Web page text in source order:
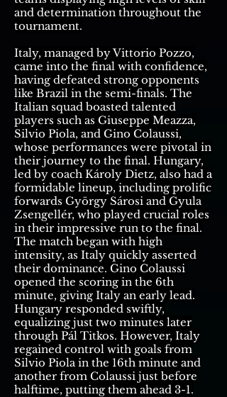
and determination throughout the
tournament.
Italy, managed by Vittorio Pozzo,
came into the final with confidence,
having defeated strong opponents
like Brazil in the semi-finals. The
Italian squad boasted talented
players such as Giuseppe Meazza,
Silvio Piola, and Gino Colaussi,
whose performances were pivotal in
their journey to the final. Hungary,
led by coach Károly Dietz, also had a
formidable lineup, including prolific
forwards György Sárosi and Gyula
Zsengellér, who played crucial roles
in their impressive run to the final.
The match began with high
intensity, as Italy quickly asserted
their dominance. Gino Colaussi
opened the scoring in the 6th
minute, giving Italy an early lead.
Hungary responded swiftly,
equalizing just two minutes later
through Pál Titkos. However, Italy
regained control with goals from
Silvio Piola in the 16th minute and
another from Colaussi just before
halftime, putting them ahead 3-1.